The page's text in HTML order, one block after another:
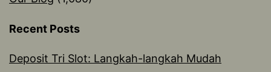
Recent Posts
Deposit Tri Slot: Langkah-langkah Mudah